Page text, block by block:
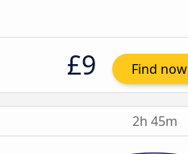
£9 Find now
2h 45m